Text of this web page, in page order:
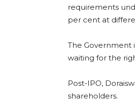
requirements
per cent at
The Government
waiting for the
Post-IPO,
shareholders.